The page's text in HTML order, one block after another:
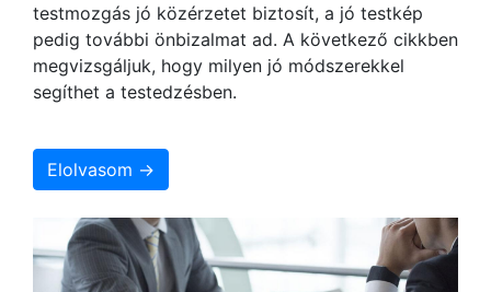
testmozgás jó közérzetet biztosít, a jó testkép
pedig további önbizalmat ad. A következő cikkben
megvizsgáljuk, hogy milyen jó módszerekkel
segíthet a testedzésben.
Elolvasom →